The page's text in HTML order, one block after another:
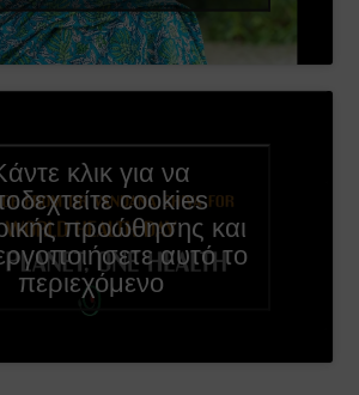
κλικ για να
cookies
προώθησης και
αυτό το
περιεχόμενο